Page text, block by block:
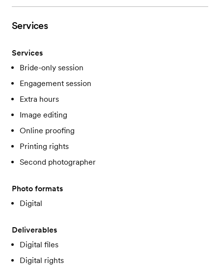
Services
Services
Bride-only session
Engagement session
Extra hours
Image editing
Online proofing
Printing rights
Second photographer
Photo formats
Digital
Deliverables
Digital files
Digital rights